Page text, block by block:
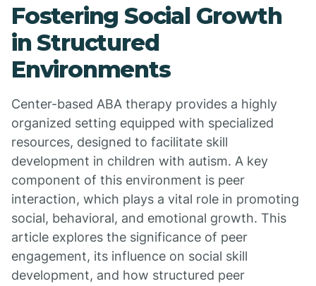
Fostering Social Growth
in Structured
Environments
Center-based ABA therapy provides a highly
organized setting equipped with specialized
resources, designed to facilitate skill
development in children with autism. A key
component of this environment is peer
interaction, which plays a vital role in promoting
social, behavioral, and emotional growth. This
article explores the significance of peer
engagement, its influence on social skill
development, and how structured peer